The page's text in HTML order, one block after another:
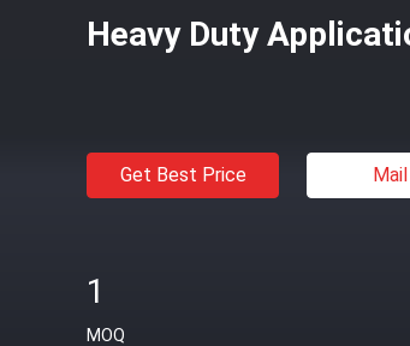
Heavy Duty
Get Best Price
1
MOQ